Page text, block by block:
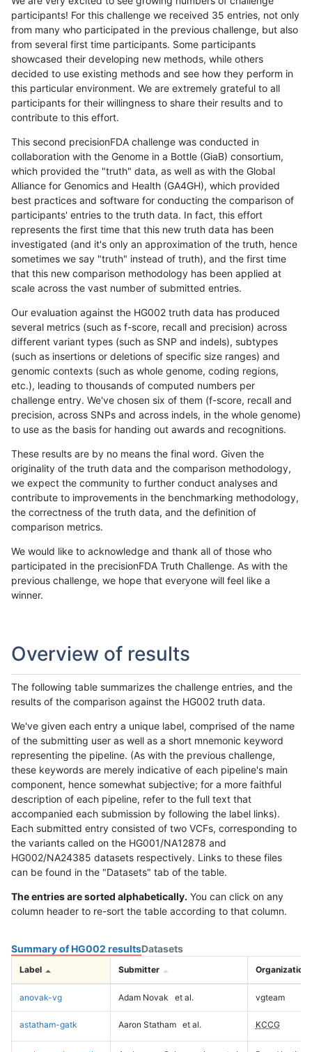
participants! For this challenge we received 35 entries, not only
from many who participated in the previous challenge, but also
from several first time participants. Some participants
showcased their developing new methods, while others
decided to use existing methods and see how they perform in
this particular environment. We are extremely grateful to all
participants for their willingness to share their results and to
contribute to this effort.
This second precisionFDA challenge was conducted in
collaboration with the Genome in a Bottle (GiaB) consortium,
which provided the "truth" data, as well as with the Global
Alliance for Genomics and Health (GA4GH), which provided
best practices and software for conducting the comparison of
participants' entries to the truth data. In fact, this effort
represents the first time that this new truth data has been
investigated (and it's only an approximation of the truth, hence
sometimes we say "truth" instead of truth), and the first time
that this new comparison methodology has been applied at
scale across the vast number of submitted entries.
Our evaluation against the HG002 truth data has produced
several metrics (such as f-score, recall and precision) across
different variant types (such as SNP and indels), subtypes
(such as insertions or deletions of specific size ranges) and
genomic contexts (such as whole genome, coding regions,
etc.), leading to thousands of computed numbers per
challenge entry. We've chosen six of them (f-score, recall and
precision, across SNPs and across indels, in the whole genome)
to use as the basis for handing out awards and recognitions.
These results are by no means the final word. Given the
originality of the truth data and the comparison methodology,
we expect the community to further conduct analyses and
contribute to improvements in the benchmarking methodology,
the correctness of the truth data, and the definition of
comparison metrics.
We would like to acknowledge and thank all of those who
participated in the precisionFDA Truth Challenge. As with the
previous challenge, we hope that everyone will feel like a
winner.
Overview of results
The following table summarizes the challenge entries, and the
results of the comparison against the HG002 truth data.
We've given each entry a unique label, comprised of the name
of the submitting user as well as a short mnemonic keyword
representing the pipeline. (As with the previous challenge,
these keywords are merely indicative of each pipeline's main
component, hence somewhat subjective; for a more faithful
description of each pipeline, refer to the full text that
accompanied each submission by following the label links).
Each submitted entry consisted of two VCFs, corresponding to
the variants called on the HG001/NA12878 and
HG002/NA24385 datasets respectively. Links to these files
can be found in the "Datasets" tab of the table.
The entries are sorted alphabetically. You can click on any
column header to re-sort the table according to that column.
Summary of HG002 resultsDatasets
Label Submitter Organization
anovak-vg Adam Novak et al. vgteam
astatham-gatk Aaron Statham et al. KCCG